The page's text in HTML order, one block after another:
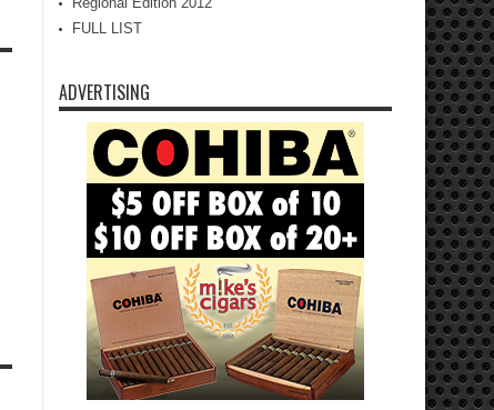
FULL LIST
ADVERTISING